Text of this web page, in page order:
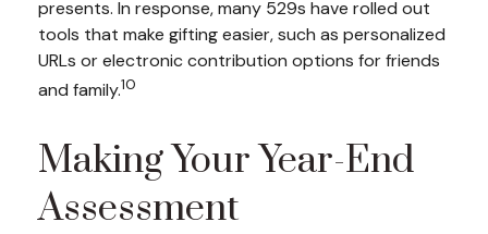
presents. In response, many 529s have rolled out
tools that make gifting easier, such as personalized
URLs or electronic contribution options for friends
and family.10
Making Your Year-End
Assessment